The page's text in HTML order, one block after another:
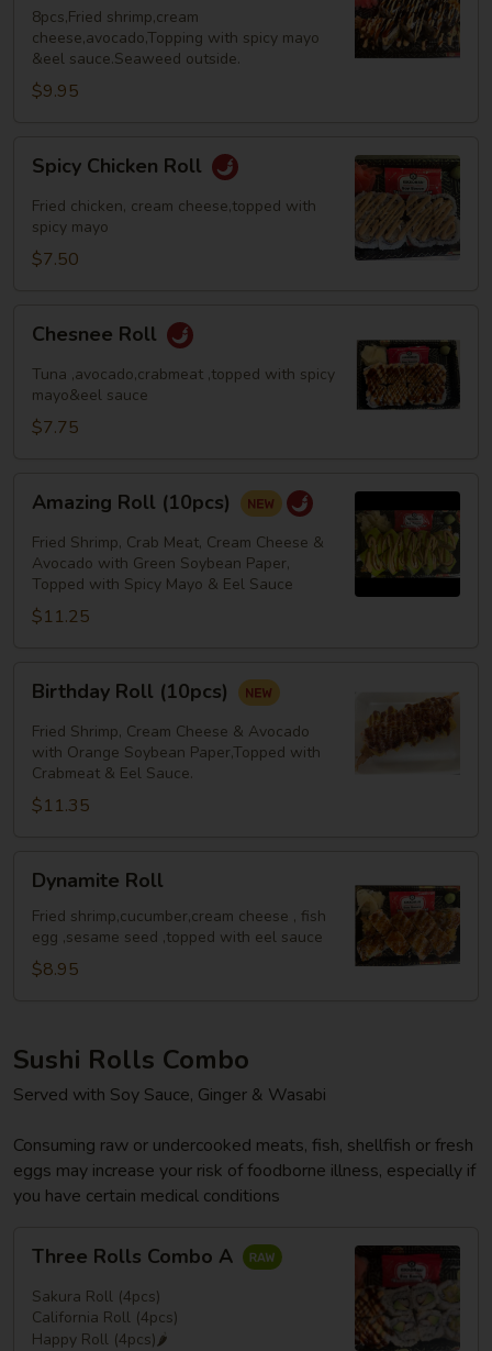
Roll8pcs,Fried shrimp,cream
cheese,avocado,Topping with spicy mayo
&eel sauce.Seaweed outside.
$9.95
Chicken
Roll
Spicy Chicken Roll
Fried chicken, cream cheese,topped with
spicy mayo
$7.50
RollChesnee Roll
Tuna ,avocado,crabmeat ,topped with spicy
mayo&eel sauce
$7.75
Roll
(10pcs)
Amazing Roll (10pcs)
Fried Shrimp, Crab Meat, Cream Cheese &
Avocado with Green Soybean Paper,
Topped with Spicy Mayo & Eel Sauce
$11.25
Roll
(10pcs)
Birthday Roll (10pcs)
Fried Shrimp, Cream Cheese & Avocado
with Orange Soybean Paper,Topped with
Crabmeat & Eel Sauce.
$11.35
RollDynamite Roll
Fried shrimp,cucumber,cream cheese , fish
egg ,sesame seed ,topped with eel sauce
$8.95
Sushi Rolls Combo
Served with Soy Sauce, Ginger & Wasabi
Consuming raw or undercooked meats, fish, shellfish or fresh
eggs may increase your risk of foodborne illness, especially if
you have certain medical conditions
Rolls
Combo
Three Rolls Combo A
Sakura Roll (4pcs)
California Roll (4pcs)
Happy Roll (4pcs)🌶️